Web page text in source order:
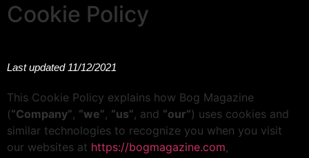
Cookie Policy
Last updated 11/12/2021
This Cookie Policy explains how Bog Magazine
(“Company”, “we”, “us”, and “our”) uses cookies and
similar technologies to recognize you when you visit
our websites at https://bogmagazine.com,